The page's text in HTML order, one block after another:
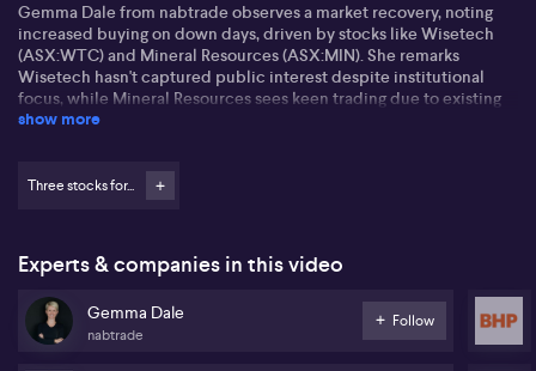
Gemma Dale from nabtrade observes a market recovery, noting
increased buying on down days, driven by stocks like Wisetech
(ASX:WTC) and Mineral Resources (ASX:MIN). She remarks
Wisetech hasn't captured public interest despite institutional
focus, while Mineral Resources sees keen trading due to existing
popularity.
wealth strategy. She highlights interest in lesser-known
travel stocks like Flight Centre (ASX:FLT) garner attention due to
recent price falls.
Regarding banks, Gemma notes trimming in stocks like CBA
(ASX:CBA) and Macquarie (ASX:MQG), with investors reluctant to
show more
Three stocks for...
Experts & companies in this video
Gemma Dale
nabtrade
Follow